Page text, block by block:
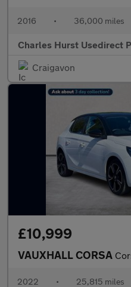
2016 • 36,000 miles
Charles Hurst Usedirect
Craigavon
£10,999
VAUXHALL CORSA
2022 • 25,815 miles